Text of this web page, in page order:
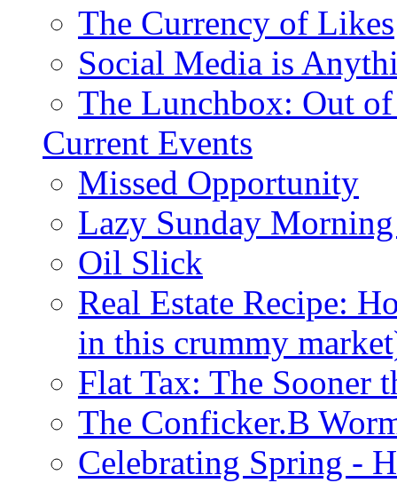
The Currency of Likes
Social Media is
The Lunchbox: Out
Current Events
Missed Opportunity
Lazy Sunday
Oil Slick
Real Estate Recipe:
in this crummy
Flat Tax: The Sooner
The Conficker.B
Celebrating Spring -